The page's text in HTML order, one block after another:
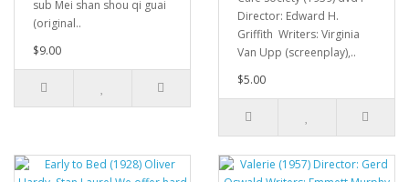
sub Mei shan shou qi guai
(original..
$9.00
Director: Edward H.
Griffith Writers: Virginia
Van Upp (screenplay),..
$5.00